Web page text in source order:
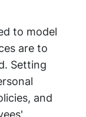
to model
are to
Setting
and